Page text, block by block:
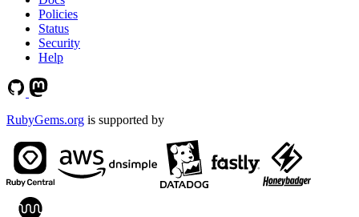
Policies
Status
Security
Help
RubyGems.org is supported by